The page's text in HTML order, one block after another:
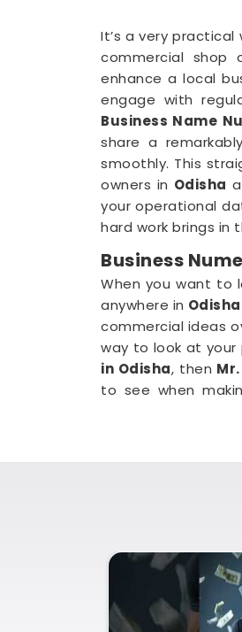
It’s a very
commercial shop
enhance a local
engage with
Business Name
share a
smoothly. This
owners in Odisha
your operational
hard work brings in
Business
When you want to
anywhere in Odisha
commercial ideas
way to look at your
in Odisha, then
to see when
Corporate
It is a big help to
understands
honest, logical
. If you
Puunit Dsai
,
your paperwork.